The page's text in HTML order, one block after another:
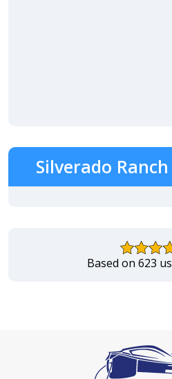
Silverado
Based on 623